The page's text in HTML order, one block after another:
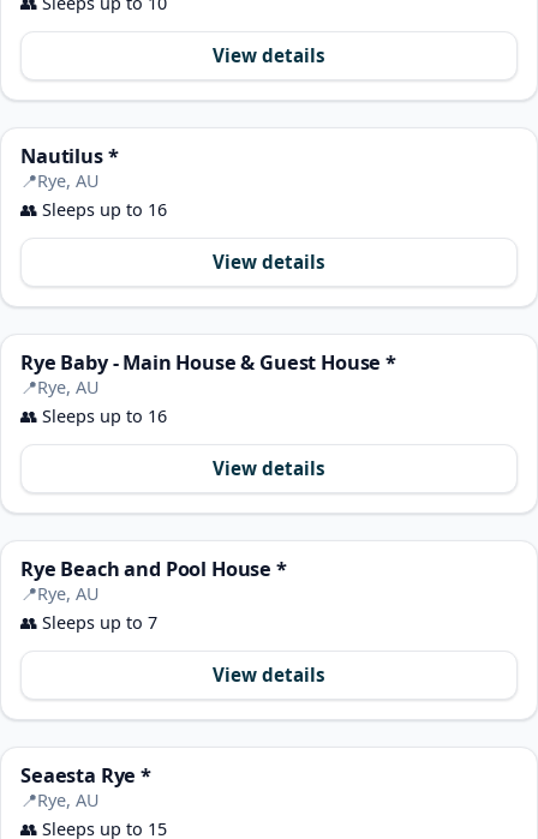
View details
Nautilus *
📍Rye, AU
👥 Sleeps up to 16
View details
Rye Baby - Main House & Guest House *
📍Rye, AU
👥 Sleeps up to 16
View details
Rye Beach and Pool House *
📍Rye, AU
👥 Sleeps up to 7
View details
Seaesta Rye *
📍Rye, AU
👥 Sleeps up to 15